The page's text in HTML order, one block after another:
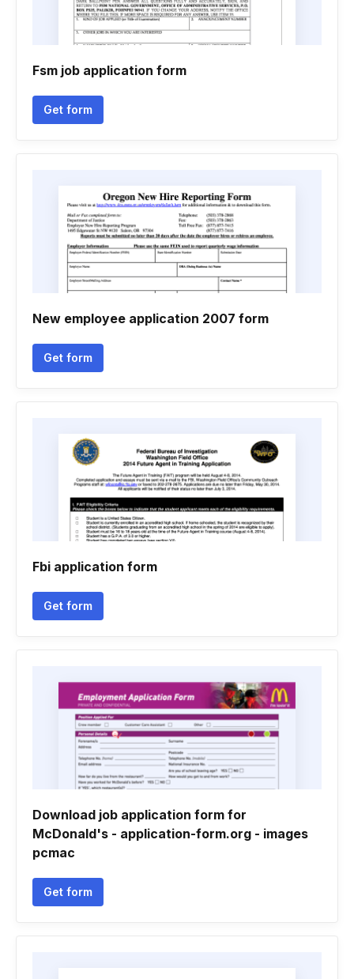
Fsm job application form
Get form
New employee application 2007 form
Get form
Fbi application form
Get form
Download job application form for
McDonald's - application-form.org - images
pcmac
Get form